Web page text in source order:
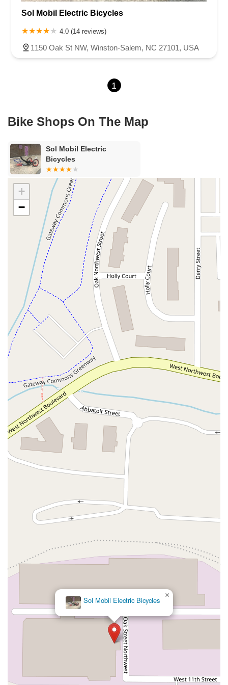
Motsinger Road
Oak Street Northwest
Ywca Way
Court Square
Sol Mobil Electric Bicycles
4.0 (14 reviews)
1150 Oak St NW, Winston-Salem, NC 27101, USA
1
Bike Shops On The Map
Sol Mobil Electric
Bicycles
Sol Mobil Electric Bicycles
×
+
−